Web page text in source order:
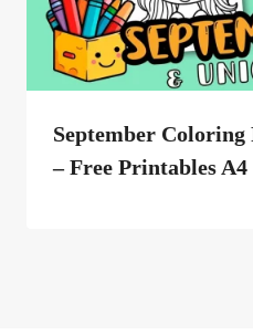
September Coloring
– Free Printables A4